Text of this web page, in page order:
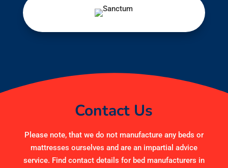
Contact Us
Please note, that we do not manufacture any beds or
mattresses ourselves and are an impartial advice
service. Find contact details for bed manufacturers in